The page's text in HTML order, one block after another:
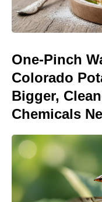
One-Pinch
Colorado
Bigger,
Chemicals